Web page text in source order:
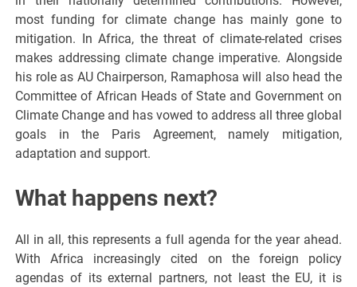
most funding for climate change has mainly gone to
mitigation. In Africa, the threat of climate-related crises
makes addressing climate change imperative. Alongside
his role as AU Chairperson, Ramaphosa will also head the
Committee of African Heads of State and Government on
Climate Change and has vowed to address all three global
goals in the Paris Agreement, namely mitigation,
adaptation and support.
What happens next?
All in all, this represents a full agenda for the year ahead.
With Africa increasingly cited on the foreign policy
agendas of its external partners, not least the EU, it is